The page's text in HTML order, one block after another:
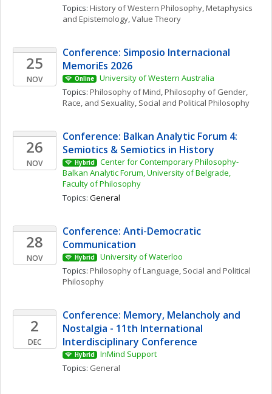
Topics: History of Western Philosophy, Metaphysics
and Epistemology, Value Theory
25
NOV
Conference: Simposio Internacional
MemoriEs 2026
Online
University of Western Australia
Topics: Philosophy of Mind, Philosophy of Gender,
Race, and Sexuality, Social and Political Philosophy
26
NOV
Conference: Balkan Analytic Forum 4:
Semiotics & Semiotics in History
Hybrid
Center for Contemporary Philosophy-
Balkan Analytic Forum, University of Belgrade,
Faculty of Philosophy
Topics: General
28
NOV
Conference: Anti-Democratic
Communication
Hybrid
University of Waterloo
Topics: Philosophy of Language, Social and Political
Philosophy
2
DEC
Conference: Memory, Melancholy and
Nostalgia - 11th International
Interdisciplinary Conference
Hybrid
InMind Support
Topics: General